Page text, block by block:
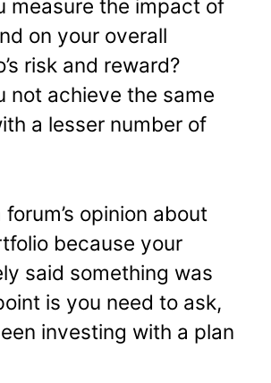
measure the impact of
on your overall
risk and reward?
not achieve the same
a lesser number of
opinion about
because your
said something was
is you need to ask,
investing with a plan